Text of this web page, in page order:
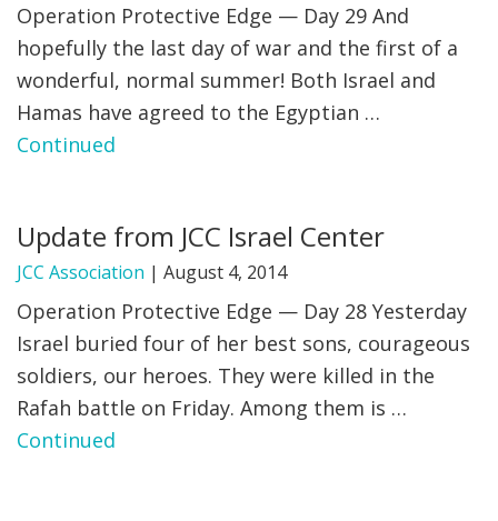
Operation Protective Edge — Day 29 And
hopefully the last day of war and the first of a
wonderful, normal summer! Both Israel and
Hamas have agreed to the Egyptian …
Continued
Update from JCC Israel Center
JCC Association | August 4, 2014
Operation Protective Edge — Day 28 Yesterday
Israel buried four of her best sons, courageous
soldiers, our heroes. They were killed in the
Rafah battle on Friday. Among them is …
Continued